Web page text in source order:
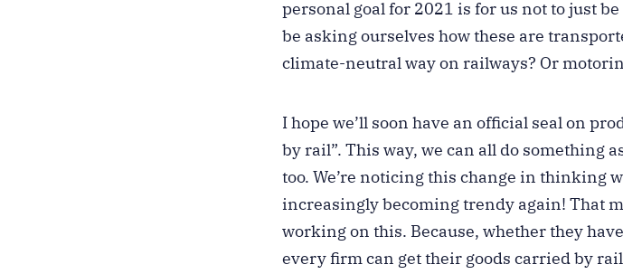
personal goal for 2021 is for us not to just
be asking ourselves how these are
climate-neutral way on railways? Or
I hope we’ll soon have an official seal on
by rail”. This way, we can all do something
too. We’re noticing this change in thinking
increasingly becoming trendy again! That
working on this. Because, whether they
every firm can get their goods carried by